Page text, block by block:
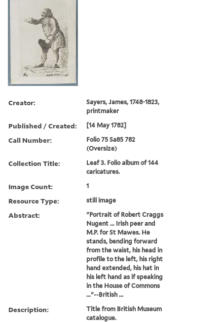
Creator:
Sayers, James, 1748-1823,
printmaker
Published / Created: [14 May 1782]
Call Number:
Folio 75 Sa85 782
(Oversize)
Collection Title:
Leaf 3. Folio album of 144
caricatures.
Image Count: 1
Resource Type: still image
Abstract:
"Portrait of Robert Craggs
Nugent ... Irish peer and
M.P. for St Mawes. He
stands, bending forward
from the waist, his head in
profile to the left, his right
hand extended, his hat in
his left hand as if speaking
in the House of Commons
..."--British ...
Description:
Title from British Museum
catalogue.